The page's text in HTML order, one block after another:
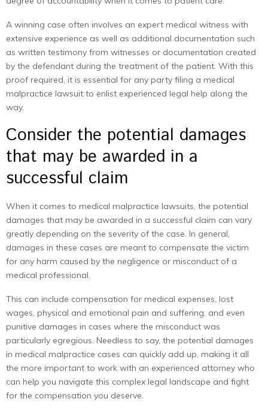
A winning case often involves an expert medical witness with
extensive experience as well as additional documentation such
as written testimony from witnesses or documentation created
by the defendant during the treatment of the patient. With this
proof required, it is essential for any party filing a medical
malpractice lawsuit to enlist experienced legal help along the
way.
Consider the potential damages
that may be awarded in a
successful claim
When it comes to medical malpractice lawsuits, the potential
damages that may be awarded in a successful claim can vary
greatly depending on the severity of the case. In general,
damages in these cases are meant to compensate the victim
for any harm caused by the negligence or misconduct of a
medical professional.
This can include compensation for medical expenses, lost
wages, physical and emotional pain and suffering, and even
punitive damages in cases where the misconduct was
particularly egregious. Needless to say, the potential damages
in medical malpractice cases can quickly add up, making it all
the more important to work with an experienced attorney who
can help you navigate this complex legal landscape and fight
for the compensation you deserve.